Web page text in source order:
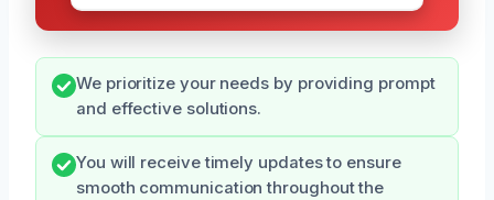
We prioritize your needs by providing prompt
and effective solutions.
You will receive timely updates to ensure
smooth communication throughout the